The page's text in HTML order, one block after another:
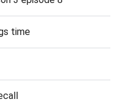
time